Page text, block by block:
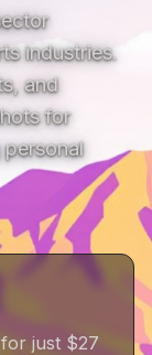
industries.
and
for
just $27